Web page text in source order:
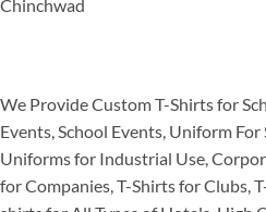
Chinchwad
We Provide Custom T-Shirts for
Events, School Events, Uniform
Uniforms for Industrial Use,
for Companies, T-Shirts for Clubs,